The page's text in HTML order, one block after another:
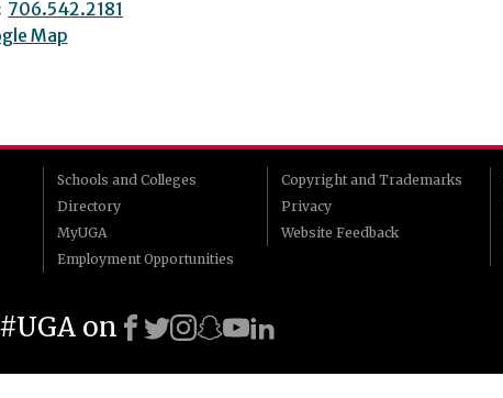
706.542.2181
Map
Schools and Colleges
Directory
MyUGA
Employment Opportunities
Copyright and Trademarks
Privacy
Website Feedback
#UGA on